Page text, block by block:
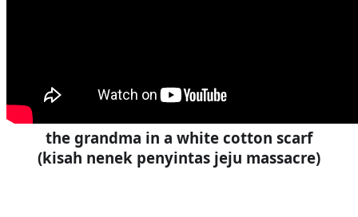
the grandma in a white cotton scarf
(kisah nenek penyintas jeju massacre)